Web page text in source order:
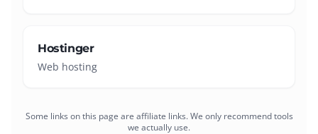
Hostinger
Web hosting
Some links on this page are affiliate links. We only recommend tools
we actually use.